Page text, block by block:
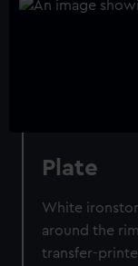
Plate
White
around the
transfer-